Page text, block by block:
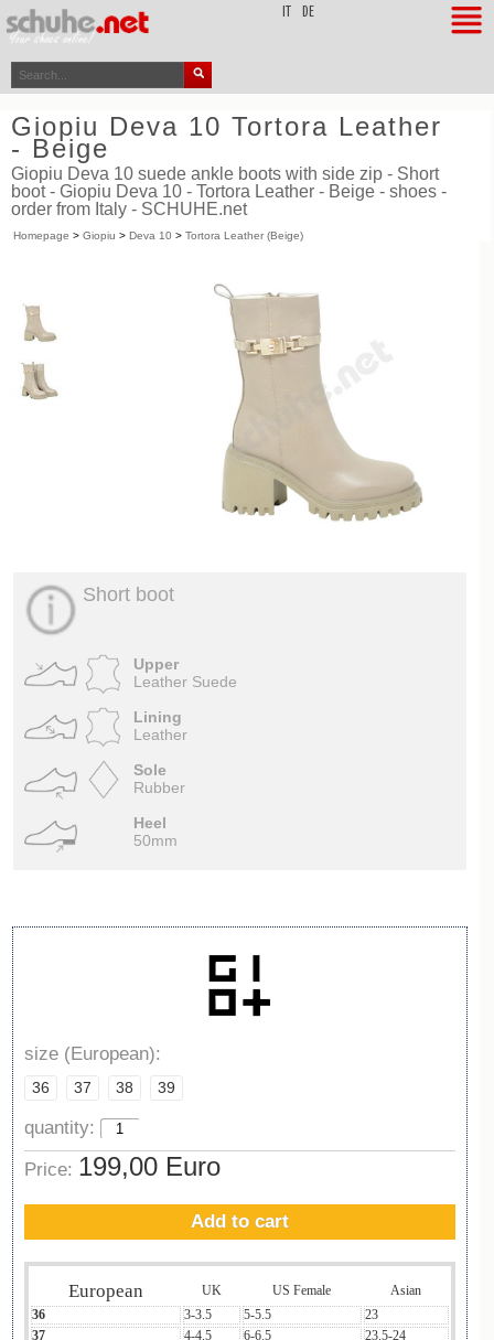
DE
Giopiu Deva 10 Tortora Leather
- Beige
Giopiu Deva 10 suede ankle boots with side zip - Short
boot - Giopiu Deva 10 - Tortora Leather - Beige - shoes -
order from Italy - SCHUHE.net
Homepage > Giopiu > Deva 10 > Tortora Leather (Beige)
Short boot
Upper
Leather Suede
Lining
Leather
Sole
Rubber
Heel
50mm
size (European):
36 37 38 39
quantity:
Price: 199,00 Euro
Add to cart
European UK US Female
Asian
36
3-3.5 5-5.5
23
37
4-4.5 6-6.5
23.5-24